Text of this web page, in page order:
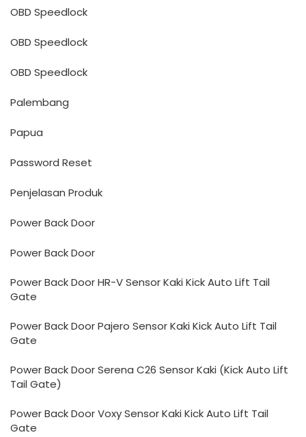
OBD Speedlock
OBD Speedlock
OBD Speedlock
Palembang
Papua
Password Reset
Penjelasan Produk
Power Back Door
Power Back Door
Power Back Door HR-V Sensor Kaki Kick Auto Lift Tail
Gate
Power Back Door Pajero Sensor Kaki Kick Auto Lift Tail
Gate
Power Back Door Serena C26 Sensor Kaki (Kick Auto Lift
Tail Gate)
Power Back Door Voxy Sensor Kaki Kick Auto Lift Tail
Gate